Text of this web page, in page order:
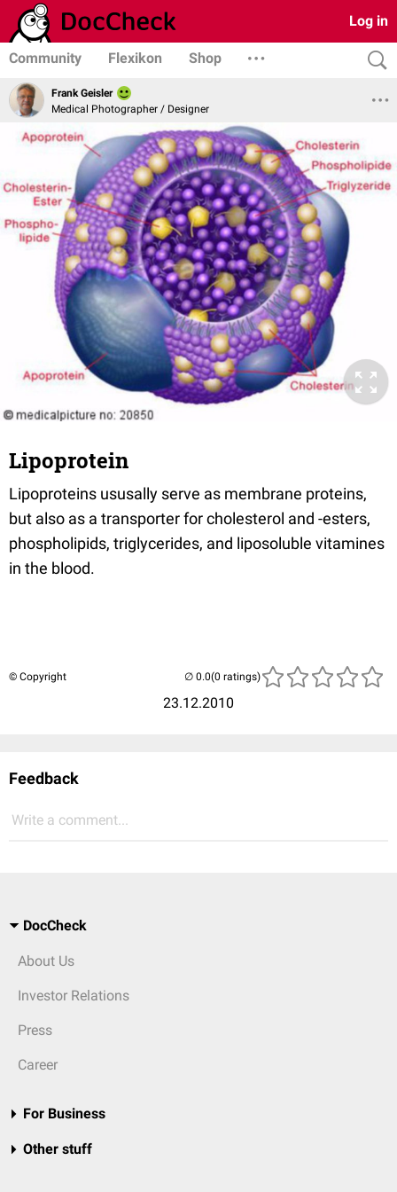
Log in
Community Flexikon Shop
Frank Geisler
Medical Photographer / Designer
Lipoprotein
Lipoproteins ususally serve as membrane proteins,
but also as a transporter for cholesterol and -esters,
phospholipids, triglycerides, and liposoluble vitamines
in the blood.
© Copyright
23.12.2010
(0 ratings)
Feedback
Write a comment...
DocCheck
About Us
Investor Relations
Press
Career
For Business
Other stuff